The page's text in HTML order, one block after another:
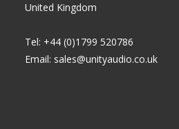
United Kingdom
Tel: +44 (0)1799 520786
Email: sales@unityaudio.co.uk